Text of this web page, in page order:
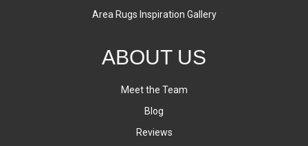
Area Rugs Inspiration Gallery
ABOUT US
Meet the Team
Blog
Reviews